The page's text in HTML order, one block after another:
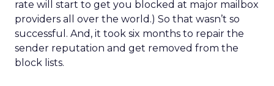
rate will start to get you blocked at major mailbox
providers all over the world.) So that wasn’t so
successful. And, it took six months to repair the
sender reputation and get removed from the
block lists.